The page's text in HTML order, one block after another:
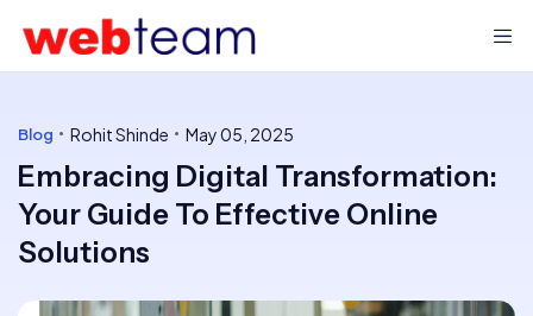
Blog Rohit Shinde May 05, 2025
Embracing Digital Transformation:
Your Guide To Effective Online
Solutions